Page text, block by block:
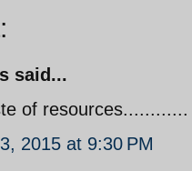
said...
of resources............
2015 at 9:30 PM